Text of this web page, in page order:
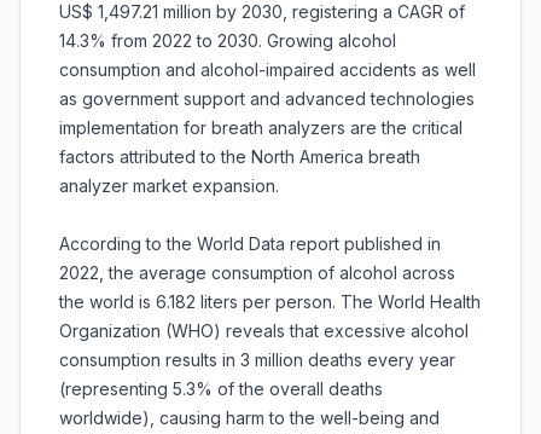
US$ 1,497.21 million by 2030, registering a CAGR of
14.3% from 2022 to 2030. Growing alcohol
consumption and alcohol-impaired accidents as well
as government support and advanced technologies
implementation for breath analyzers are the critical
factors attributed to the North America breath
analyzer market expansion.
According to the World Data report published in
2022, the average consumption of alcohol across
the world is 6.182 liters per person. The World Health
Organization (WHO) reveals that excessive alcohol
consumption results in 3 million deaths every year
(representing 5.3% of the overall deaths
worldwide), causing harm to the well-being and